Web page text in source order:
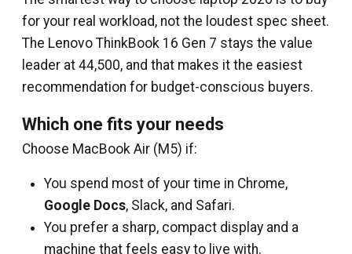
for your real workload, not the loudest spec sheet.
The Lenovo ThinkBook 16 Gen 7 stays the value
leader at ₹44,500, and that makes it the easiest
recommendation for budget-conscious buyers.
Which one fits your needs
Choose MacBook Air (M5) if:
You spend most of your time in Chrome,
Google Docs, Slack, and Safari.
You prefer a sharp, compact display and a
machine that feels easy to live with.